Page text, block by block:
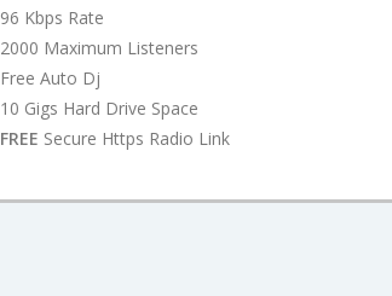
96 Kbps Rate
2000 Maximum Listeners
Free Auto Dj
10 Gigs Hard Drive Space
FREE Secure Https Radio Link